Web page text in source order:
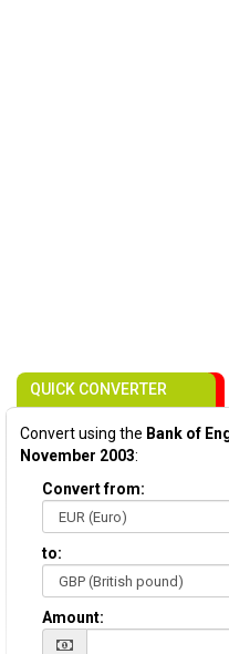
QUICK CONVERTER
Convert using the Bank of
November 2003:
Convert from:
to:
Amount: